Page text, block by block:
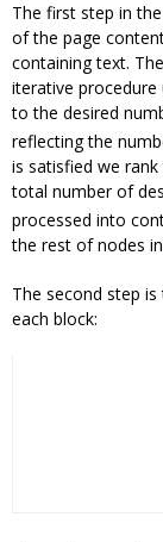
The first step in
of the page
containing text.
iterative
to the desired
reflecting the
is satisfied we
total number of
processed into
the rest of nodes
The second step
each block: